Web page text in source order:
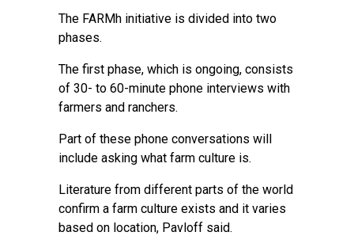
The FARMh initiative is divided into two
phases.
The first phase, which is ongoing, consists
of 30- to 60-minute phone interviews with
farmers and ranchers.
Part of these phone conversations will
include asking what farm culture is.
Literature from different parts of the world
confirm a farm culture exists and it varies
based on location, Pavloff said.